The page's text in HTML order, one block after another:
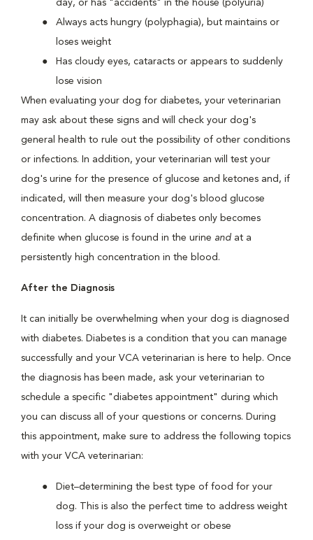
day, or has "accidents" in the house (polyuria)
Always acts hungry (polyphagia), but maintains or
loses weight
Has cloudy eyes, cataracts or appears to suddenly
lose vision
When evaluating your dog for diabetes, your veterinarian
may ask about these signs and will check your dog's
general health to rule out the possibility of other conditions
or infections. In addition, your veterinarian will test your
dog's urine for the presence of glucose and ketones and, if
indicated, will then measure your dog's blood glucose
concentration. A diagnosis of diabetes only becomes
definite when glucose is found in the urine and at a
persistently high concentration in the blood.
After the Diagnosis
It can initially be overwhelming when your dog is diagnosed
with diabetes. Diabetes is a condition that you can manage
successfully and your VCA veterinarian is here to help. Once
the diagnosis has been made, ask your veterinarian to
schedule a specific "diabetes appointment" during which
you can discuss all of your questions or concerns. During
this appointment, make sure to address the following topics
with your VCA veterinarian:
Diet–determining the best type of food for your
dog. This is also the perfect time to address weight
loss if your dog is overweight or obese